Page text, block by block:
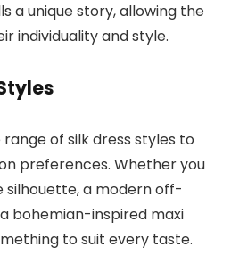
a unique story, allowing the
individuality and style.
of silk dress styles to
preferences. Whether you
silhouette, a modern off-
bohemian-inspired maxi
to suit every taste.